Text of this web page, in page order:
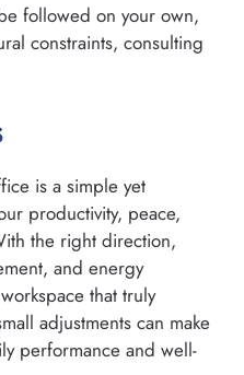
followed on your own,
constraints, consulting
is a simple yet
productivity, peace,
the right direction,
and energy
that truly
adjustments can make
performance and well-